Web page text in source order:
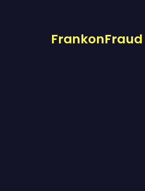
FrankonFraud